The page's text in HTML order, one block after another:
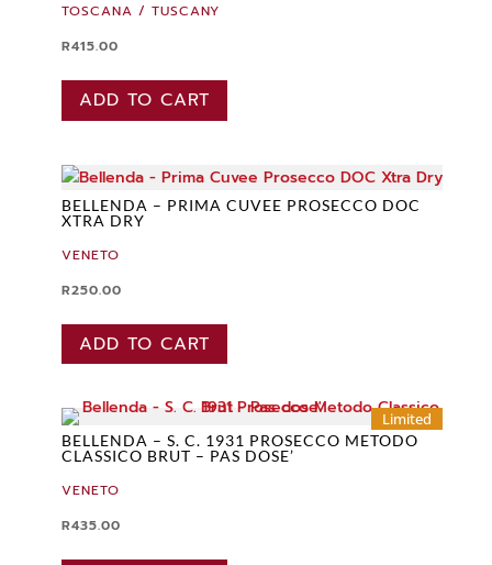
TOSCANA / TUSCANY
R415.00
ADD TO CART
BELLENDA – PRIMA CUVEE PROSECCO DOC
XTRA DRY
VENETO
R250.00
ADD TO CART
Limited
BELLENDA – S. C. 1931 PROSECCO METODO
CLASSICO BRUT – PAS DOSE’
VENETO
R435.00